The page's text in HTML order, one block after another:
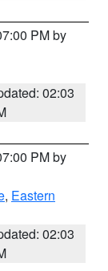
PM by
02:03
PM by
, Eastern
02:03